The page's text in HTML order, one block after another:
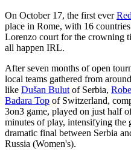
On October 17, the first ever
place in Rome, with 16
Lorenzo court for the crowning
all happen IRL.
After seven months of open
local teams gathered from
like Dušan Bulut of Serbia,
Badara Top of Switzerland,
3on3 game, played on just half
minutes of play, intensifying the
dramatic final between Serbia
Russia (Women's).